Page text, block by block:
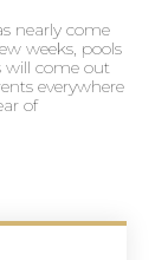
nearly come
weeks, pools
will come out
everywhere
of